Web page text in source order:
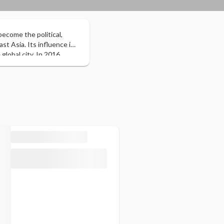
the political,
Asia. Its influence in
city. In 2016,
tourists with 21.47